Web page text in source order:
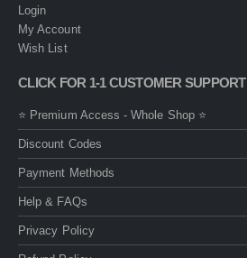
Login
My Account
Wish List
CLICK FOR 1-1 CUSTOMER SUPPORT
⭐ Premium Access - Whole Shop ⭐
Discount Codes
Payment Methods
Help & FAQs
Privacy Policy